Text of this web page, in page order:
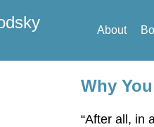
About
Why
“After all, in